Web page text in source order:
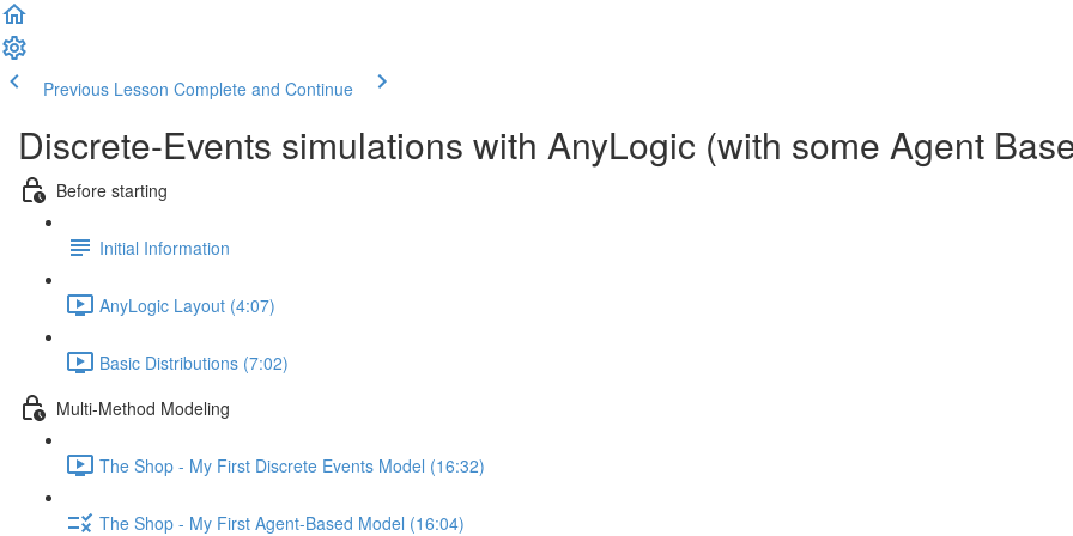
Previous Lesson Complete and Continue
Discrete-Events simulations with AnyLogic (with some Agent
Before starting
Initial Information
AnyLogic Layout (4:07)
Basic Distributions (7:02)
Multi-Method Modeling
The Shop - My First Discrete Events Model (16:32)
The Shop - My First Agent-Based Model (16:04)